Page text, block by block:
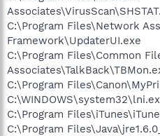
C:\Program Files\Network
Framework\UpdaterUI.exe
C:\Program Files\Common
C:\Program
C:\Program
C:\Program